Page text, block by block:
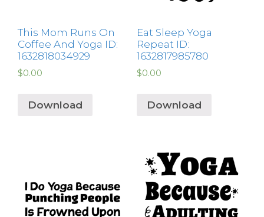
This Mom Runs On
Coffee And Yoga ID:
1632818034929
$0.00
Download
Eat Sleep Yoga
Repeat ID:
1632817985780
$0.00
Download